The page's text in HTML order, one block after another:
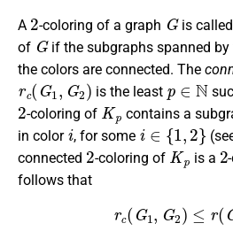
A
2
-coloring of a graph
G
is
of
G
if the subgraphs spanned by
the colors are connected. The
rc( G1,G2)
is the least
p ∈N
2
-coloring of
Kp
contains a
in color
i
, for some
i∈{1,2}
connected
2
-coloring of
Kp
is a
2
follows that
rc(G 1,G 2 )≤ (G